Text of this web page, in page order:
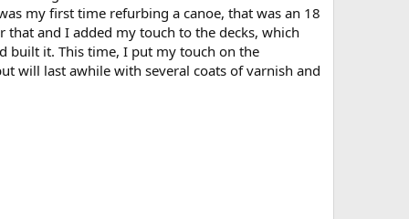
my first time refurbing a canoe, that was an 18
and I added my touch to the decks, which
built it. This time, I put my touch on the
will last awhile with several coats of varnish and